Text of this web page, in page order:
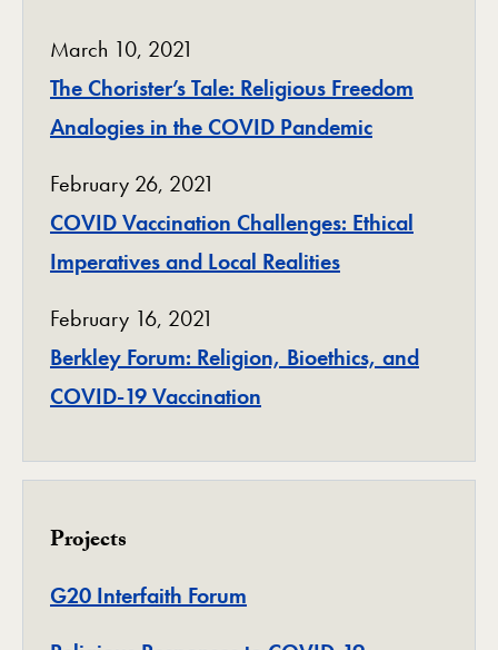
March 10, 2021
The Chorister’s Tale: Religious Freedom
Analogies in the COVID Pandemic
February 26, 2021
COVID Vaccination Challenges: Ethical
Imperatives and Local Realities
February 16, 2021
Berkley Forum: Religion, Bioethics, and
COVID-19 Vaccination
Projects
G20 Interfaith Forum